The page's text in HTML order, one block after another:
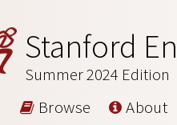
Stanford
Summer 2024 Edition
Browse About